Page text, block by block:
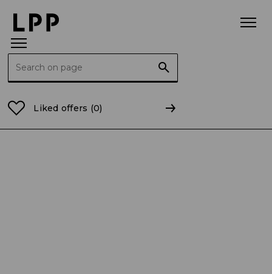
Liked offers (0)
Home Page Certificate of conformity